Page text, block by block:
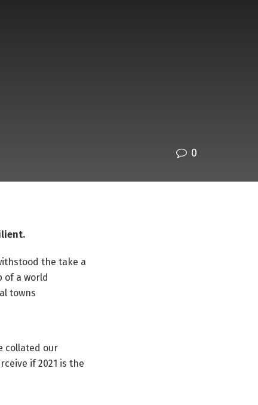
0
the take a
of a world
towns
collated our
if 2021 is the